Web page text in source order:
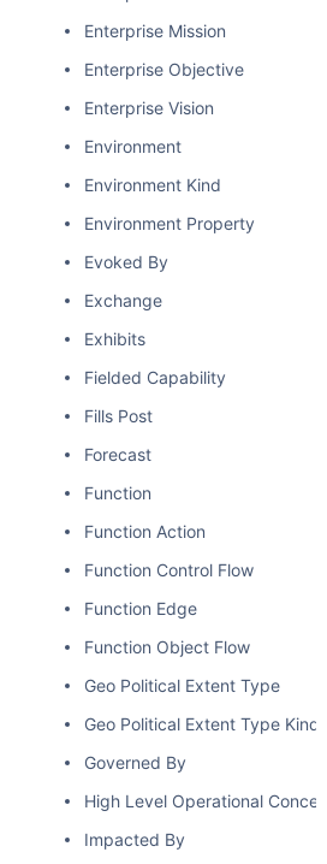
Enterprise Mission
Enterprise Objective
Enterprise Vision
Environment
Environment Kind
Environment Property
Evoked By
Exchange
Exhibits
Fielded Capability
Fills Post
Forecast
Function
Function Action
Function Control Flow
Function Edge
Function Object Flow
Geo Political Extent Type
Geo Political Extent Type Kind
Governed By
High Level Operational Concept
Impacted By